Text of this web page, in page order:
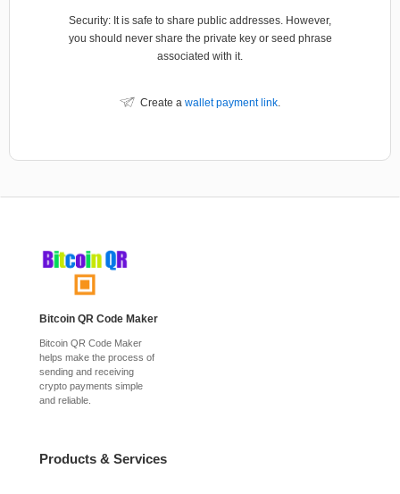
Security: It is safe to share public addresses. However,
you should never share the private key or seed phrase
associated with it.
Create a wallet payment link.
Bitcoin QR Code Maker
Bitcoin QR Code Maker
helps make the process of
sending and receiving
crypto payments simple
and reliable.
Products & Services